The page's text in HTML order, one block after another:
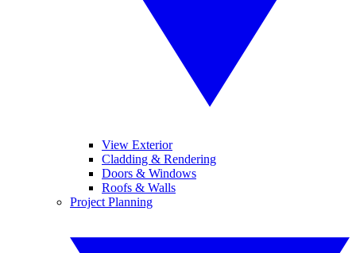
View Exterior
Cladding & Rendering
Doors & Windows
Roofs & Walls
Project Planning